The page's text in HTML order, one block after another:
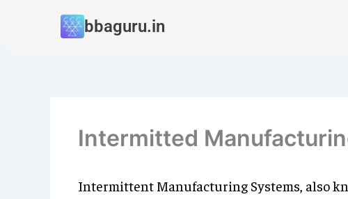
bbaguru.in
Intermitted
Intermittent Manufacturing Systems, also